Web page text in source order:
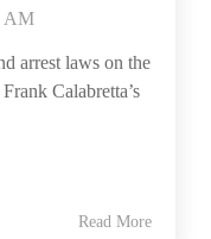
AM
arrest laws on the
Calabretta’s
Read More